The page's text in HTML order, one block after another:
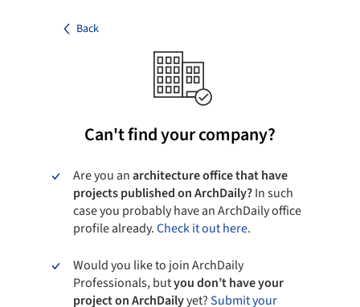
Back
Can't find your company?
Are you anarchitecture office that have
projects published on ArchDaily?In such
case you probably have an ArchDaily office
profile already.Check it out here.
Would you like to join ArchDaily
Professionals, butyou don’t have your
project on ArchDailyyet?Submit your